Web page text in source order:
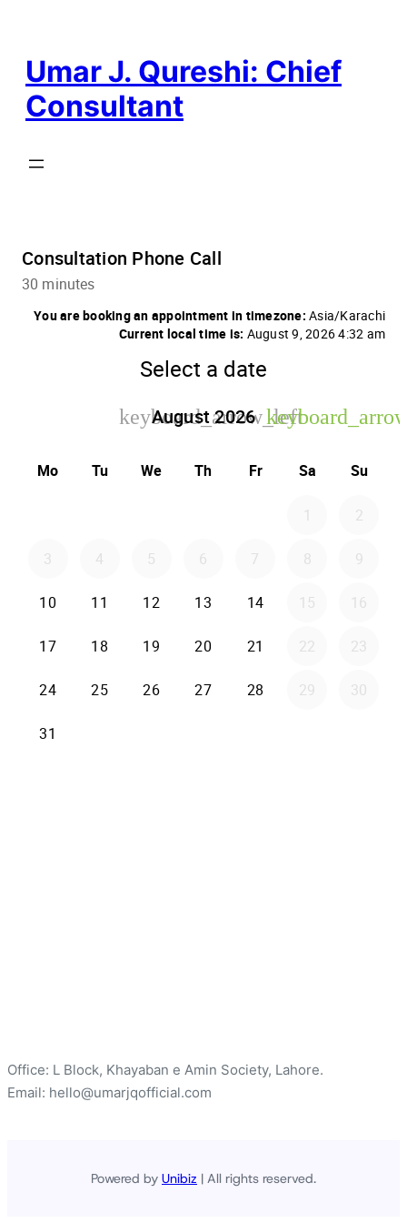
Umar J. Qureshi: Chief
Consultant
Office: L Block, Khayaban e Amin Society, Lahore.
Email: hello@umarjqofficial.com
Powered by Unibiz | All rights reserved.